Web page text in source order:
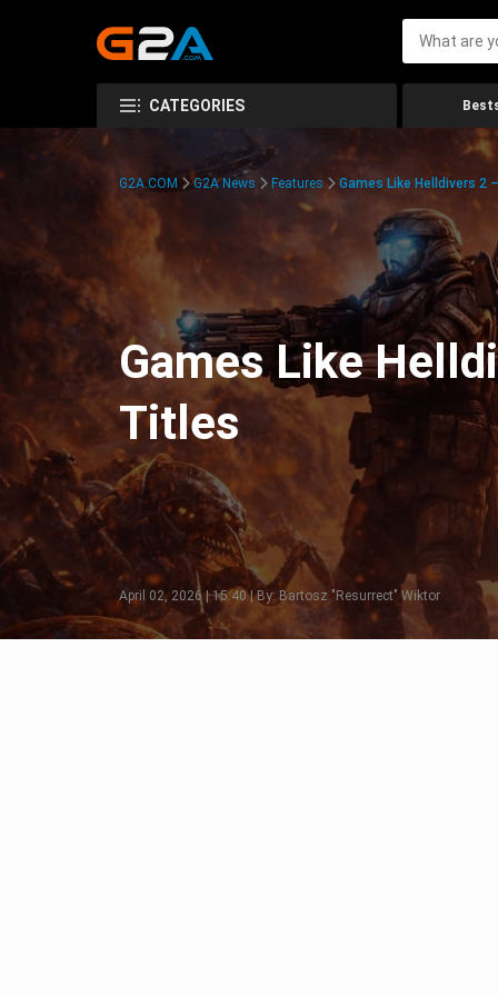
CATEGORIES
G2A.COM G2A News Features Games Like Helldivers 2
Games Like
Titles
April 02, 2026 | 15:40 | By: Bartosz "Resurrect" Wiktor